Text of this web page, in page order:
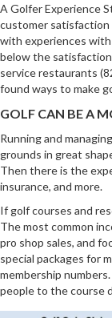
A Golfer Experience
customer satisfaction
with experiences
below the
service restaurants
found ways to make
GOLF CAN BE A
Running and
grounds in great
Then there is the
insurance, and more.
If golf courses and
The most common
pro shop sales, and
special packages for
membership
people to the course